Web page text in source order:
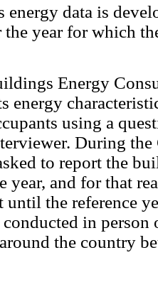
data is
the year for which
Energy
energy
using a
During
to report the
year, and for that
the reference
in person
the country